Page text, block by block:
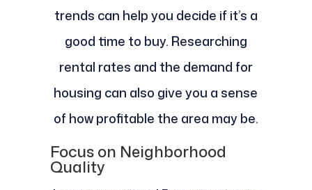
trends can help you decide if it’s a
good time to buy. Researching
rental rates and the demand for
housing can also give you a sense
of how profitable the area may be.
Focus on Neighborhood
Quality